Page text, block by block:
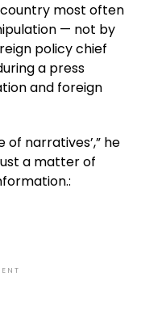
most often
— not by
policy chief
a press
and foreign
of narratives’,” he
a matter of